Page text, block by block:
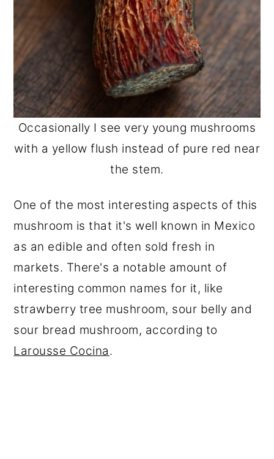
Occasionally I see very young mushrooms
with a yellow flush instead of pure red near
the stem.
One of the most interesting aspects of this
mushroom is that it's well known in Mexico
as an edible and often sold fresh in
markets. There's a notable amount of
interesting common names for it, like
strawberry tree mushroom, sour belly and
sour bread mushroom, according to
Larousse Cocina.